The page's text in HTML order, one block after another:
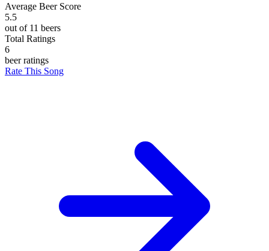
Average Beer Score
5.5
out of 11 beers
Total Ratings
6
beer ratings
Rate This Song